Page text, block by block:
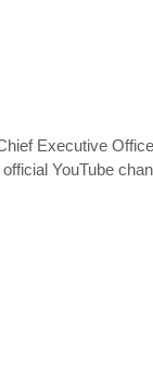
Executive
YouTube